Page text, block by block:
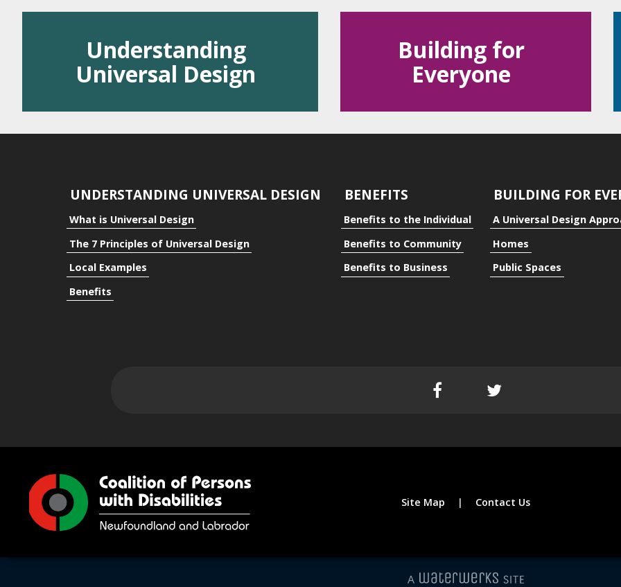
Benefits
Benefits to the Individual
Benefits to Business
Understanding
Universal Design
Building for
Everyone
UNDERSTANDING UNIVERSAL DESIGN
What is Universal Design
The 7 Principles of Universal Design
Local Examples
Benefits
BENEFITS
Benefits to the Individual
Benefits to Community
Benefits to Business
BUILDING FOR
A Universal Design
Homes
Public Spaces
Site Map Contact Us